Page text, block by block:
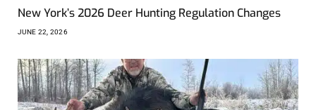
New York’s 2026 Deer Hunting Regulation Changes
JUNE 22, 2026